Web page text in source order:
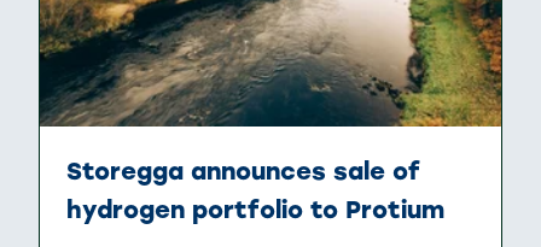
Storegga announces sale of
hydrogen portfolio to Protium